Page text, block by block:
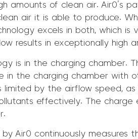
amounts of clean air.
air it is able to produce.
excels in both, which
results in exceptionally high
is in the charging chamber.
in the charging chamber
limited by the airflow speed,
effectively. The
Air0 continuously measures